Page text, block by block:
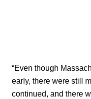
“Even though
early, there were still
continued, and there